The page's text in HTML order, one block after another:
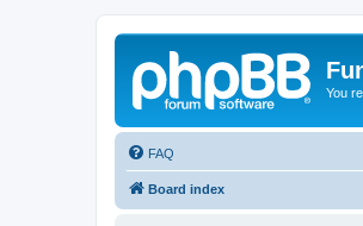
You
FAQ
Board index